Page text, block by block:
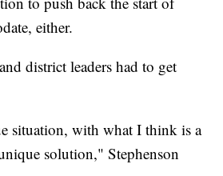
either.
district leaders had to get
situation, with what I think is a
solution," Stephenson